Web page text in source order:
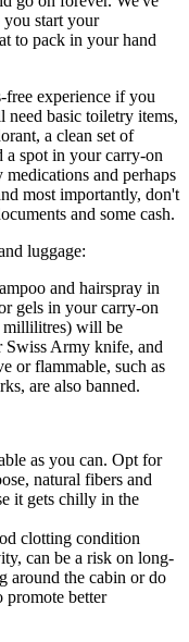
start your
to pack in your hand
free experience if you
basic toiletry items,
a clean set of
a spot in your carry-on
and perhaps
most importantly, don't
and some cash.
luggage:
and hairspray in
gels in your carry-on
millilitres) will be
Swiss Army knife, and
or flammable, such as
are also banned.
as you can. Opt for
natural fibers and
it gets chilly in the
clotting condition
can be a risk on long-
around the cabin or do
promote better